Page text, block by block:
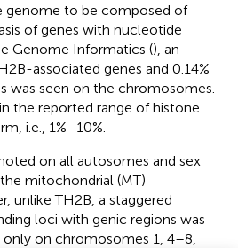
genome to be composed of
of genes with nucleotide
Genome Informatics (), an
associated genes and 0.14%
was seen on the chromosomes.
the reported range of histone
i.e., 1%–10%.
on all autosomes and sex
mitochondrial (MT)
unlike TH2B, a staggered
loci with genic regions was
on chromosomes 1, 4–8,